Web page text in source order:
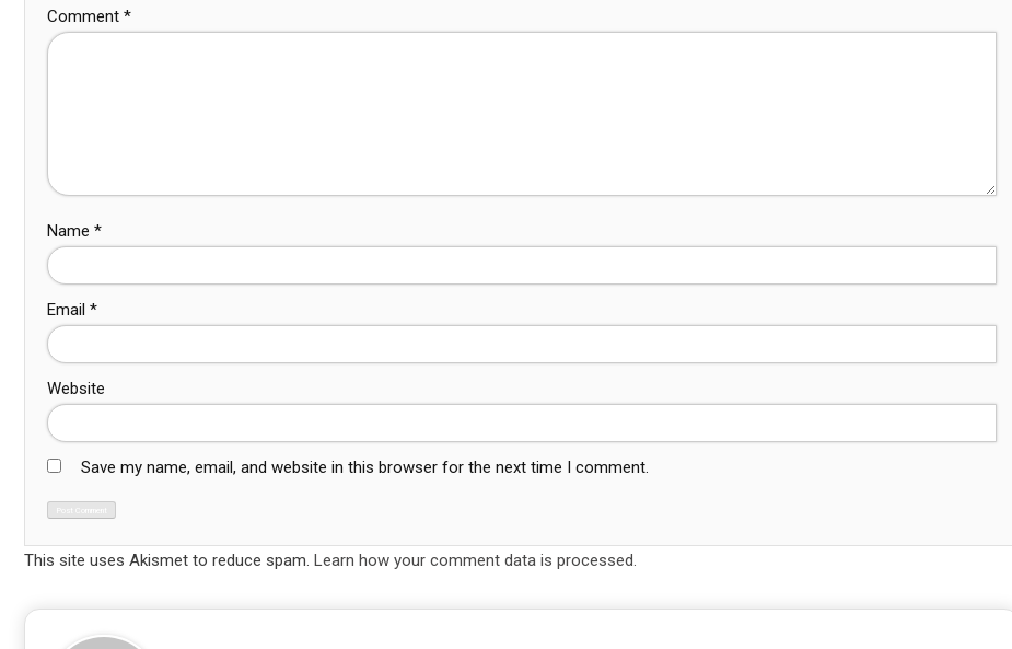
Comment *
Name *
Email *
Website
Save my name, email, and website in this browser for the next time I comment.
This site uses Akismet to reduce spam. Learn how your comment data is processed.